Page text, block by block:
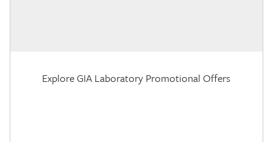
Explore GIA Laboratory Promotional Offers